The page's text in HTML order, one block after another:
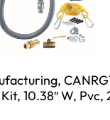
10.38″ W, Pvc,